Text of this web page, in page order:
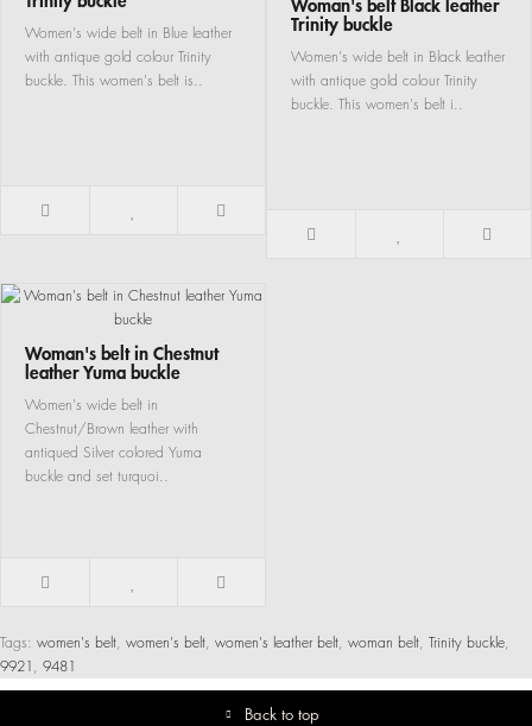
Women's wide belt in Blue leather
with antique gold colour Trinity
buckle. This women's belt is..
Trinity buckle
Women's wide belt in Black leather
with antique gold colour Trinity
buckle. This women's belt i..
Woman's belt in Chestnut
leather Yuma buckle
Women's wide belt in
Chestnut/Brown leather with
antiqued Silver colored Yuma
buckle and set turquoi..
Tags: women's belt, women's belt, women's leather belt, woman belt, Trinity buckle,
9921, 9481
Back to top